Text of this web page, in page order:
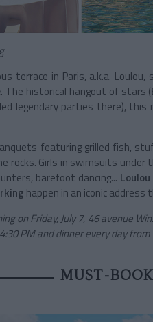
terrace in Paris, a.k.a. Loulou,
. The historical hangout of stars (
legendary parties there), this
featuring grilled fish,
rocks. Girls in swimsuits
barefoot dancing...
happen in an iconic
on Friday, July 7, 46 avenue
PM and dinner every day
MUST-